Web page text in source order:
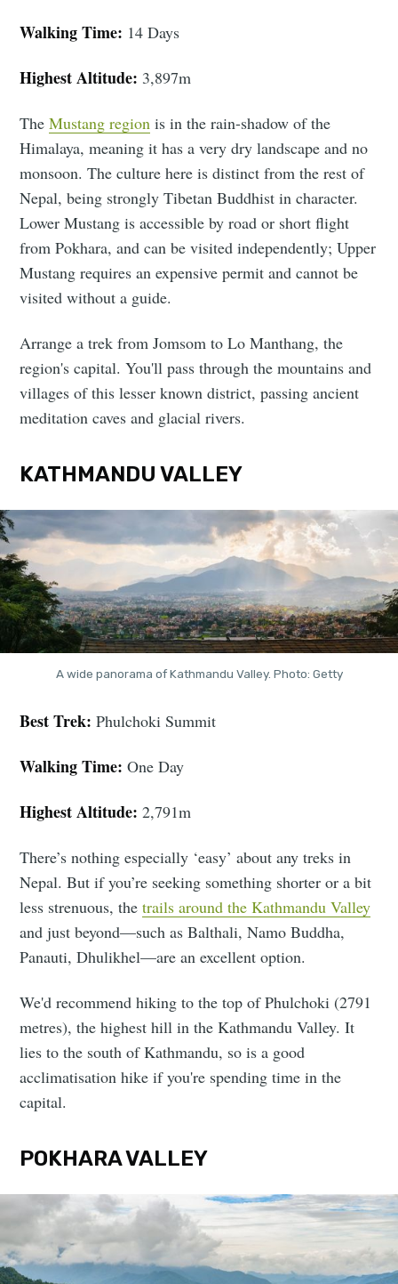
Walking Time: 14 Days
Highest Altitude: 3,897m
TheMustang region is in the rain-shadow of the
Himalaya, meaning it has a very dry landscape and no
monsoon. The culture here is distinct from the rest of
Nepal, being strongly Tibetan Buddhist in character.
Lower Mustang is accessible by road or short flight
from Pokhara, and can be visited independently; Upper
Mustang requires an expensive permit and cannot be
visited without a guide.
Arrange a trek from Jomsom to Lo Manthang, the
region's capital. You'll pass through the mountains and
villages of this lesser known district, passing ancient
meditation caves and glacial rivers.
KATHMANDU VALLEY
A wide panorama of Kathmandu Valley. Photo: Getty
Best Trek:Phulchoki Summit
Walking Time:One Day
Highest Altitude:2,791m
There’s nothing especially ‘easy’ about any treks in
Nepal. But if you’re seeking something shorter or a bit
less strenuous, thetrails around the Kathmandu Valley
and just beyond—such as Balthali, Namo Buddha,
Panauti, Dhulikhel—are an excellent option.
We'd recommend hiking to the top of Phulchoki (2791
metres), the highest hill in the Kathmandu Valley. It
lies to the south of Kathmandu, so is a good
acclimatisation hike if you're spending time in the
capital.
POKHARA VALLEY